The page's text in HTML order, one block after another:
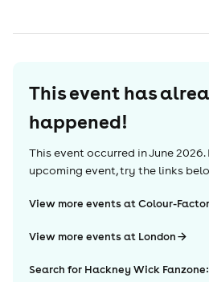
This event has
happened!
This event occurred inJune 2026.
upcoming event, try the links
View more events at Colour-
View more events at London
Search for Hackney Wick